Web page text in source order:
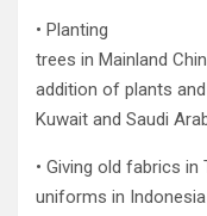
• Planting
trees in Mainland
addition of plants
Kuwait and Saudi
• Giving old fabrics in
uniforms in